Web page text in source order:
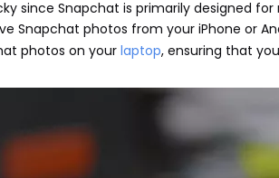
since Snapchat is primarily designed for
Snapchat photos from your iPhone or
photos on your laptop, ensuring that